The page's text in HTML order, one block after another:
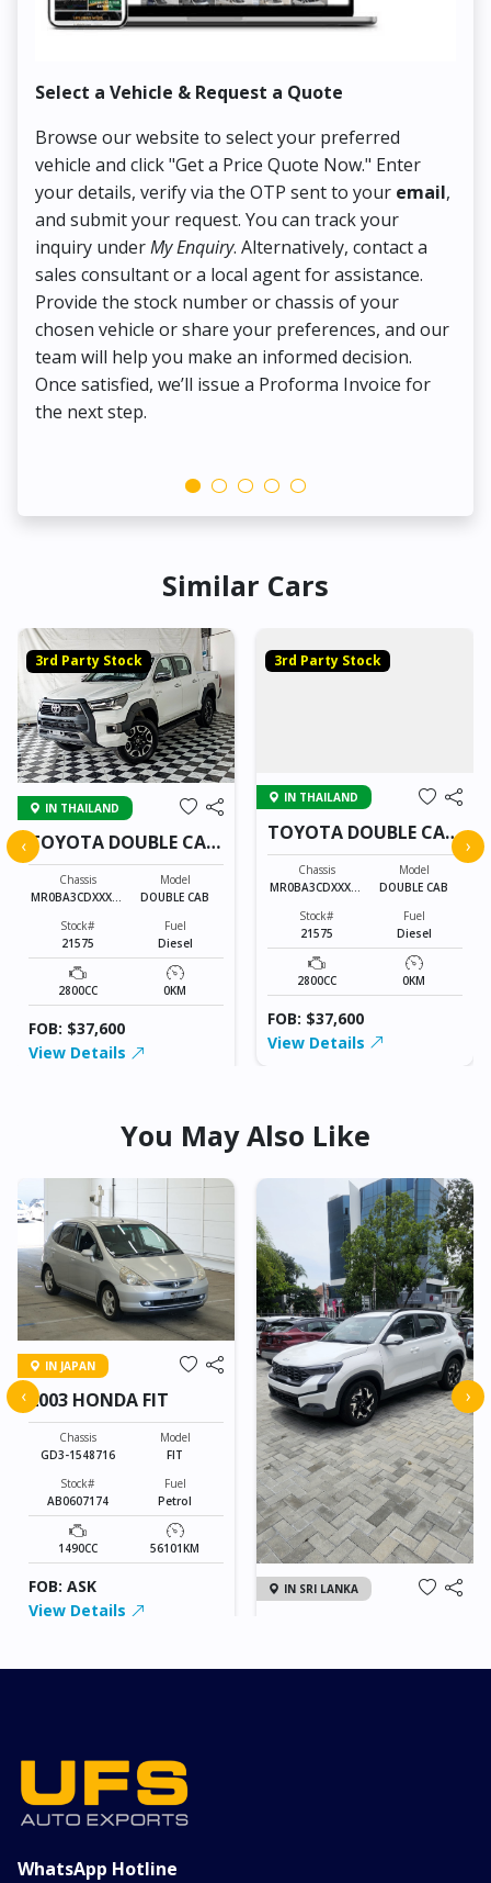
Select a Vehicle & Request a Quote
Browse our website to select your preferred
vehicle and click "Get a Price Quote Now." Enter
your details, verify via the OTP sent to your email,
and submit your request. You can track your
inquiry underMy Enquiry. Alternatively, contact a
sales consultant or a local agent for assistance.
Provide the stock number or chassis of your
chosen vehicle or share your preferences, and our
team will help you make an informed decision.
Once satisfied, we’ll issue a Proforma Invoice for
the next step.
Similar Cars
3rd Party Stock
IN THAILAND
TOYOTA DOUBLE CAB
21575
Chassis
MR0BA3CDXXXXX
Model
DOUBLE CAB
Stock#
21575
Fuel
Diesel
2800CC 0KM
FOB: $37,600
View Details
3rd Party Stock
IN THAILAND
TOYOTA DOUBLE CAB
21575
Chassis
MR0BA3CDXXXXX
Model
DOUBLE CAB
Stock#
21575
Fuel
Diesel
2800CC 0KM
FOB: $37,600
View Details
‹ ›
You May Also Like
IN JAPAN
2003 HONDA FIT
Chassis
GD3-1548716
Model
FIT
Stock#
AB0607174
Fuel
Petrol
1490CC 56101KM
FOB: ASK
View Details
IN SRI LANKA
‹ ›
WhatsApp Hotline